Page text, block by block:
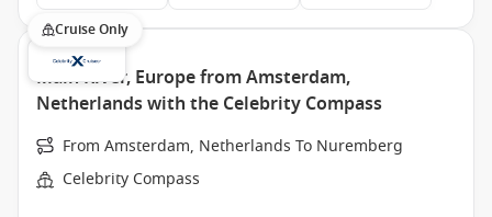
Cruise Only
Main River, Europe from Amsterdam,
Netherlands with the Celebrity Compass
From Amsterdam, Netherlands To Nuremberg
Celebrity Compass